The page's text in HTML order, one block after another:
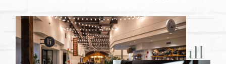
from food to fun to full